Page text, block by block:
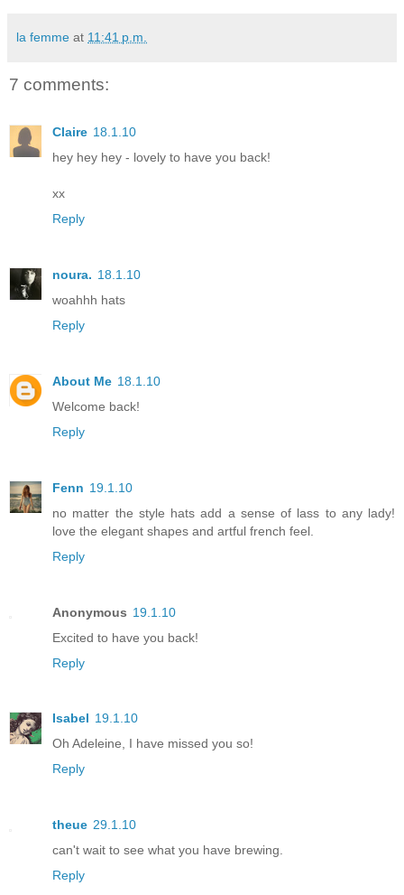
la femme at 11:41 p.m.
7 comments:
Claire 18.1.10
hey hey hey - lovely to have you back!
xx
Reply
noura. 18.1.10
woahhh hats
Reply
About Me 18.1.10
Welcome back!
Reply
Fenn 19.1.10
no matter the style hats add a sense of lass to any lady!
love the elegant shapes and artful french feel.
Reply
Anonymous 19.1.10
Excited to have you back!
Reply
Isabel 19.1.10
Oh Adeleine, I have missed you so!
Reply
theue 29.1.10
can't wait to see what you have brewing.
Reply